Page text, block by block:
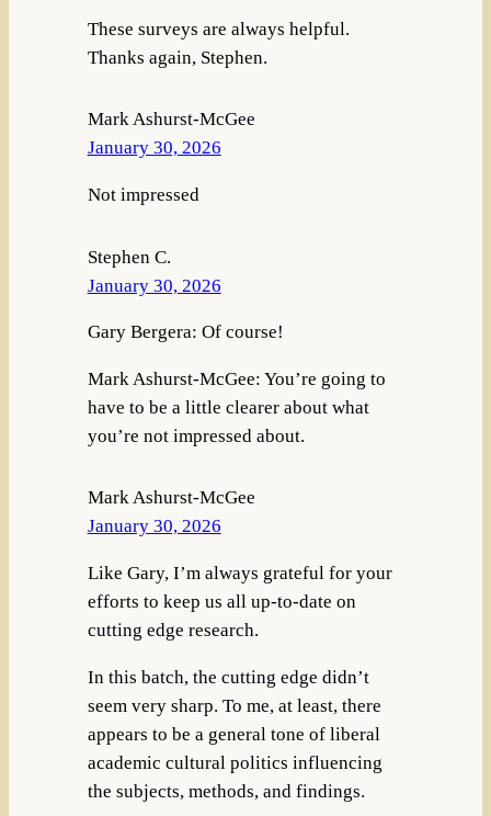
These surveys are always helpful.
Thanks again, Stephen.
Mark Ashurst-McGee
January 30, 2026
Not impressed
Stephen C.
January 30, 2026
Gary Bergera: Of course!
Mark Ashurst-McGee: You’re going to
have to be a little clearer about what
you’re not impressed about.
Mark Ashurst-McGee
January 30, 2026
Like Gary, I’m always grateful for your
efforts to keep us all up-to-date on
cutting edge research.
In this batch, the cutting edge didn’t
seem very sharp. To me, at least, there
appears to be a general tone of liberal
academic cultural politics influencing
the subjects, methods, and findings.